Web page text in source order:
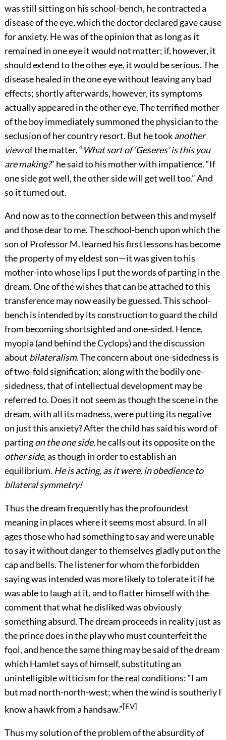
was still sitting on his school-bench, he contracted a
disease of the eye, which the doctor declared gave cause
for anxiety. He was of the opinion that as long as it
remained in one eye it would not matter; if, however, it
should extend to the other eye, it would be serious. The
disease healed in the one eye without leaving any bad
effects; shortly afterwards, however, its symptoms
actually appeared in the other eye. The terrified mother
of the boy immediately summoned the physician to the
seclusion of her country resort. But he tookanother
viewof the matter. “What sort of ‘Geseres’ is this you
are making?” he said to his mother with impatience. “If
one side got well, the other side will get well too.” And
so it turned out.
And now as to the connection between this and myself
and those dear to me. The school-bench upon which the
son of Professor M. learned his first lessons has become
the property of my eldest son—it was given to his
mother-into whose lips I put the words of parting in the
dream. One of the wishes that can be attached to this
transference may now easily be guessed. This school-
bench is intended by its construction to guard the child
from becoming shortsighted and one-sided. Hence,
myopia (and behind the Cyclops) and the discussion
about bilateralism. The concern about one-sidedness is
of two-fold signification; along with the bodilyone-
sidedness, that of intellectual development may be
referred to. Does it not seem as though the scene in the
dream, with all its madness, were putting its negative
on just this anxiety? After the child has said his word of
partingon the one side, he calls out its opposite on the
other side, as though in order to establish an
equilibrium. He is acting, as it were, in obedience to
bilateral symmetry!
Thus the dream frequently has the profoundest
meaning in places where it seems most absurd. In all
ages those who had something to say and were unable
to say it without danger to themselves gladly put on the
cap and bells. The listener for whom the forbidden
saying was intended was more likely to tolerate it if he
was able to laugh at it, and to flatter himself with the
comment that what he disliked was obviously
something absurd. The dream proceeds in reality just as
the prince does in the play who must counterfeit the
fool, and hence the same thing may be said of the dream
which Hamlet says of himself, substituting an
unintelligible witticism for the real conditions: “I am
but mad north-north-west; when the wind is southerly I
know a hawk from a handsaw.”[EV]
Thus my solution of the problem of the absurdity of